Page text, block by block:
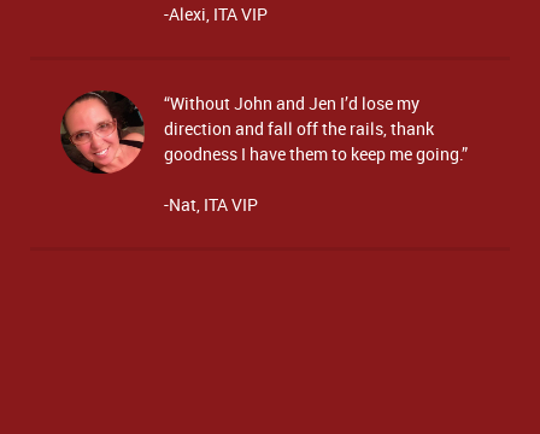
-Alexi, ITA VIP
“Without John and Jen I’d lose my
direction and fall off the rails, thank
goodness I have them to keep me going.”
-Nat, ITA VIP